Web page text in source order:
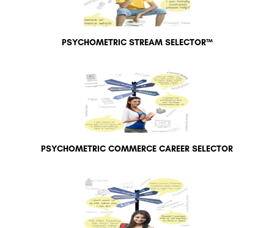
PSYCHOMETRIC STREAM SELECTOR™
PSYCHOMETRIC COMMERCE CAREER SELECTOR